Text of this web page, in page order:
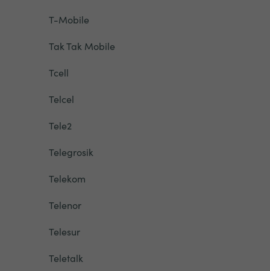
T-Mobile
Tak Tak Mobile
Tcell
Telcel
Tele2
Telegrosik
Telekom
Telenor
Telesur
Teletalk